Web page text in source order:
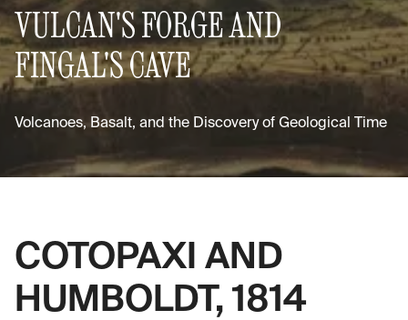
VULCAN'S FORGE AND
FINGAL'S CAVE
Volcanoes, Basalt, and the Discovery of Geological Time
COTOPAXI AND
HUMBOLDT, 1814